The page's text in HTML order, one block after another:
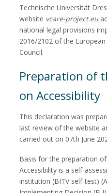
Technische Universität
website vcare-project.eu
national legal provisions
2016/2102 of the
Council.
Preparation of
on Accessibility
This declaration was
last review of the website
carried out on 07th June
Basis for the preparation
Accessibility is a self-
institution (BITV self-test)